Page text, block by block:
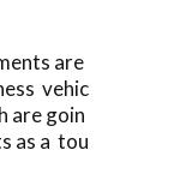
are
vehic
are goin
as a tou